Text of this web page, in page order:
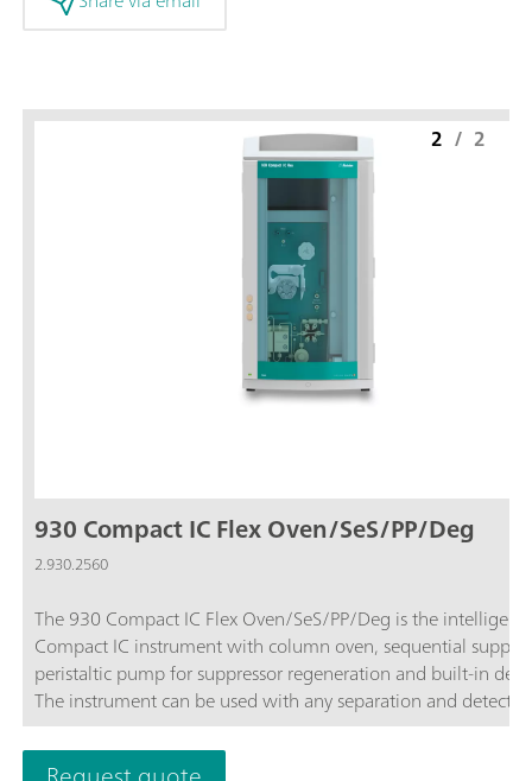
930 Compact IC Flex Oven/SeS/PP/Deg
2.930.2560
The 930 Compact IC Flex Oven/SeS/PP/Deg is the intelligent
Compact IC instrument with column oven, sequential
peristaltic pump for suppressor regeneration and built-in
The instrument can be used with any separation and
methods.Typical areas of application:Anion or cation
determinations with sequential suppression and conductivity
2 / 2